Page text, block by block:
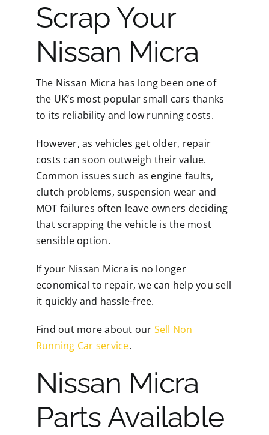
Scrap Your
Nissan Micra
The Nissan Micra has long been one of
the UK’s most popular small cars thanks
to its reliability and low running costs.
However, as vehicles get older, repair
costs can soon outweigh their value.
Common issues such as engine faults,
clutch problems, suspension wear and
MOT failures often leave owners deciding
that scrapping the vehicle is the most
sensible option.
If your Nissan Micra is no longer
economical to repair, we can help you sell
it quickly and hassle-free.
Find out more about our Sell Non
Running Car service.
Nissan Micra
Parts Available